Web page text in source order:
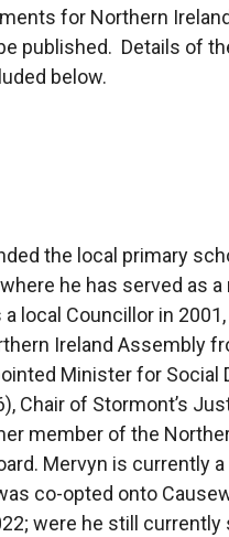
for Northern
published. Details of
below.
the local primary
he has served as
local Councillor in
Ireland Assembly
Minister for Social
Chair of Stormont’s
member of the
Mervyn is currently
co-opted onto
were he still currently